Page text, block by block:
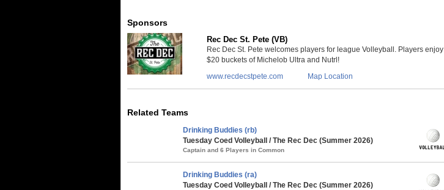
Sponsors
Rec Dec St. Pete (VB)
Rec Dec St. Pete welcomes players for league Volleyball. Players enjoy
$20 buckets of Michelob Ultra and Nutrl!
www.recdecstpete.com
Map Location
Related Teams
Drinking Buddies (rb)
Tuesday Coed Volleyball / The Rec Dec (Summer 2026)
Captain and 6 Players in Common
Drinking Buddies (ra)
Tuesday Coed Volleyball / The Rec Dec (Summer 2026)